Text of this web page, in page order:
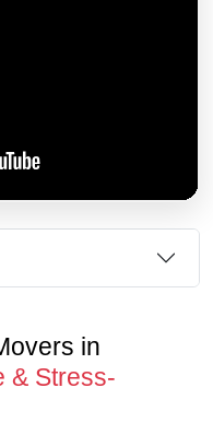
in
& Stress-